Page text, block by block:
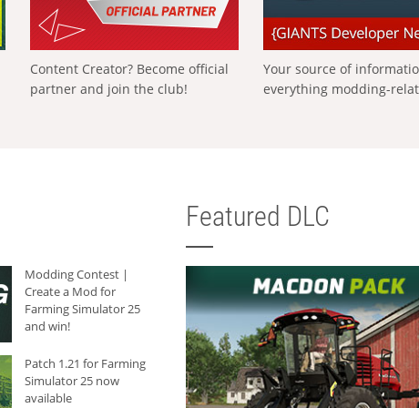
Content Creator? Become official
partner and join the club!
Your source of
everything modding-
Modding Contest |
Create a Mod for
Farming Simulator 25
and win!
Patch 1.21 for Farming
Simulator 25 now
available
Featured DLC